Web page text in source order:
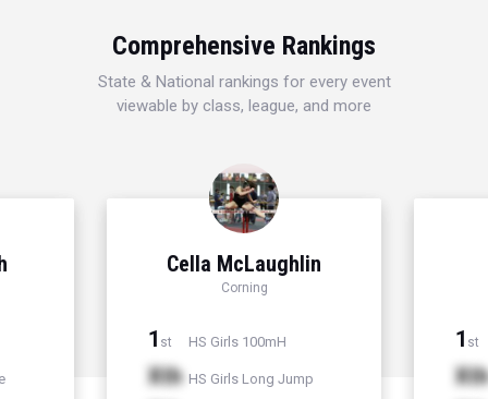
Comprehensive Rankings
State & National rankings for every event
viewable by class, league, and more
Cella McLaughlin
Corning
1 st HS Girls 100mH
Xth HS Girls Long Jump
1 st
Xth